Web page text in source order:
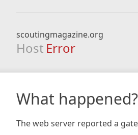
scoutingmagazine.org
Host Error
What happened?
The web server reported a